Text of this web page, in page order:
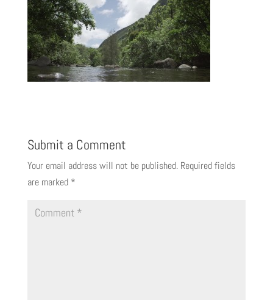
Submit a Comment
Your email address will not be published. Required fields
are marked *